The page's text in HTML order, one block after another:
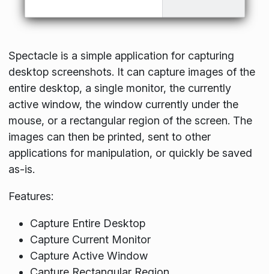
Spectacle is a simple application for capturing
desktop screenshots. It can capture images of the
entire desktop, a single monitor, the currently
active window, the window currently under the
mouse, or a rectangular region of the screen. The
images can then be printed, sent to other
applications for manipulation, or quickly be saved
as-is.
Features:
Capture Entire Desktop
Capture Current Monitor
Capture Active Window